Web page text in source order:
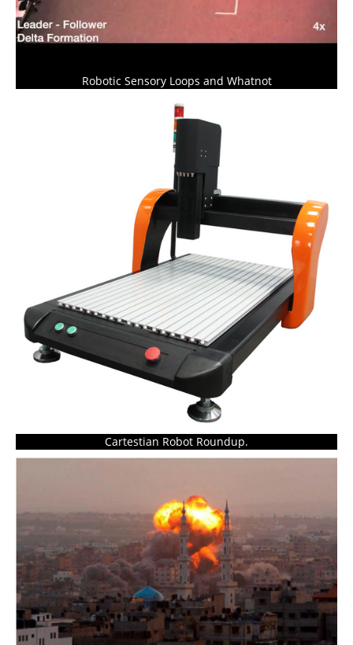
Robotic Sensory Loops and Whatnot
Cartestian Robot Roundup.